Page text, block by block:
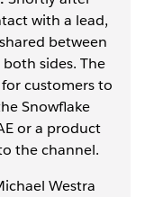
with a lead,
between
sides. The
customers to
Snowflake
or a product
the channel.
Westra